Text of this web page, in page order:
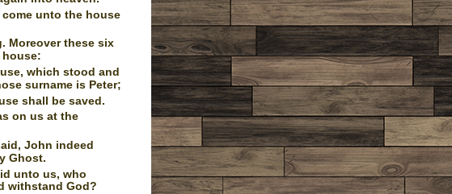
unto the house
Moreover these six
house:
which stood and
surname is Peter;
shall be saved.
on us at the
John indeed
Ghost.
unto us, who
withstand God?